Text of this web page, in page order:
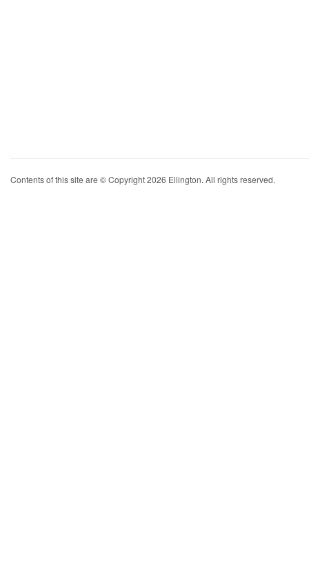
Contents of this site are © Copyright 2026 Ellington. All rights reserved.